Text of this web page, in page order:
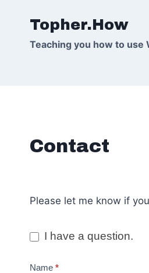
content
Topher.How
Teaching you how to use
Contact
Please let me know if
C
n
I have a question.
Name *